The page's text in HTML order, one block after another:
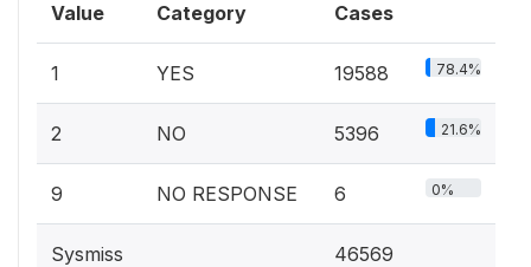
Value Category Cases
1 YES 19588 78.4%
2 NO 5396 21.6%
9 NO RESPONSE 6 0%
Sysmiss 46569